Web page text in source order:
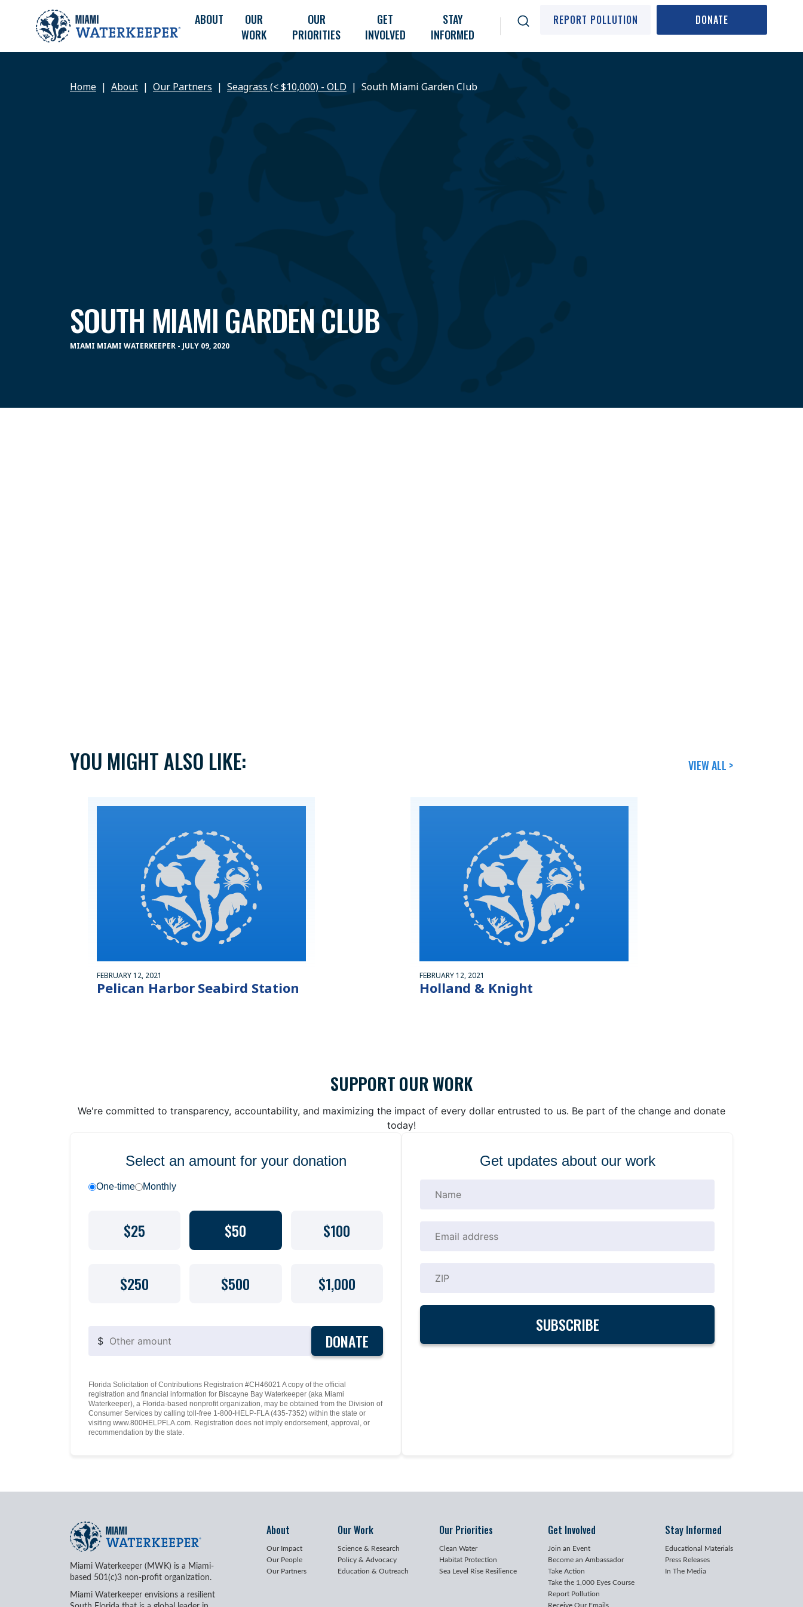
ABOUT
OUR
WORK
OUR
PRIORITIES
GET
INVOLVED
STAY
INFORMED
REPORT POLLUTION DONATE
Home About Our Partners Seagrass (< $10,000) - OLD South Miami Garden Club
SOUTH MIAMI GARDEN CLUB
MIAMI MIAMI WATERKEEPER - JULY 09, 2020
YOU MIGHT ALSO LIKE: VIEW ALL >
FEBRUARY 12, 2021
Pelican Harbor Seabird Station
FEBRUARY 12, 2021
Holland & Knight
SUPPORT OUR WORK
We're committed to transparency, accountability, and maximizing the impact of every dollar entrusted to us. Be part of the change and donate
today!
Select an amount for your donation
One-time Monthly
$25 $50 $100
$250 $500 $1,000
$ DONATE
Florida Solicitation of Contributions Registration #CH46021 A copy of the official
registration and financial information for Biscayne Bay Waterkeeper (aka Miami
Waterkeeper), a Florida-based nonprofit organization, may be obtained from the Division of
Consumer Services by calling toll-free 1-800-HELP-FLA (435-7352) within the state or
visiting www.800HELPFLA.com. Registration does not imply endorsement, approval, or
recommendation by the state.
Get updates about our work
Miami Waterkeeper (MWK) is a Miami-
based 501(c)3 non-profit organization.
Miami Waterkeeper envisions a resilient
About
Our Impact
Our People
Our Partners
Our Work
Science & Research
Policy & Advocacy
Education & Outreach
Our Priorities
Clean Water
Habitat Protection
Sea Level Rise Resilience
Get Involved
Join an Event
Become an Ambassador
Take Action
Take the 1,000 Eyes Course
Report Pollution
Receive Our Emails
Stay Informed
Educational Materials
Press Releases
In The Media